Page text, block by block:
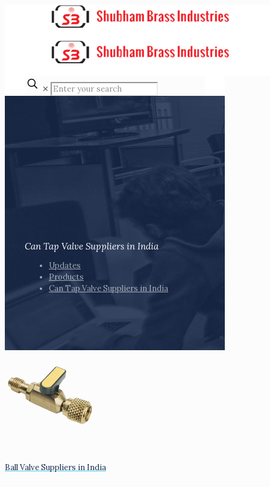
✕
Can Tap Valve Suppliers in India
Updates
Products
Can Tap Valve Suppliers in India
Ball Valve Suppliers in India